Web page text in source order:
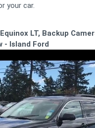
your car.
LT, Backup
- Island Ford